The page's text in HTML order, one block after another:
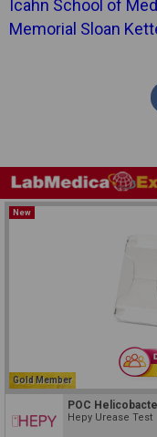
Icahn School of
Memorial Sloan
New
Gold Member
POC
Hepy Urease Test